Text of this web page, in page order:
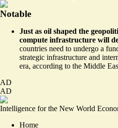
Notable
Just as oil shaped the
compute infrastructure will
countries need to undergo a
strategic infrastructure and
era, according to the Middle
AD
AD
Intelligence for the New World
Home